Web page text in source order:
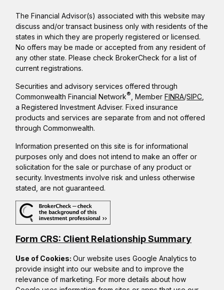
The Financial Advisor(s) associated with this website may
discuss and/or transact business only with residents of the
states in which they are properly registered or licensed.
No offers may be made or accepted from any resident of
any other state. Please check BrokerCheck for a list of
current registrations.
Securities and advisory services offered through
Commonwealth Financial Network® , MemberFINRA/SIPC
a Registered Investment Adviser. Fixed insurance
products and services are separate from and not offered
through Commonwealth.
Information presented on this site is for informational
purposes only and does not intend to make an offer or
solicitation for the sale or purchase of any product or
security. Investments involve risk and unless otherwise
stated, are not guaranteed.
Form CRS: Client Relationship Summary
Use of Cookies:Our website uses Google Analytics to
provide insight into our website and to improve the
relevance of marketing. For more details about how